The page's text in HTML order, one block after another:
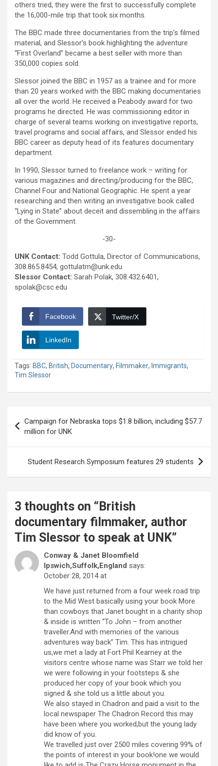
others tried, they were the first to successfully complete
the 16,000-mile trip that took six months.
The BBC made three documentaries from the trip’s filmed
material, and Slessor’s book highlighting the adventure
“First Overland” became a best seller with more than
350,000 copies sold.
Slessor joined the BBC in 1957 as a trainee and for more
than 20 years worked with the BBC making documentaries
all over the world. He received a Peabody award for two
programs he directed. He was commissioning editor in
charge of several teams working on investigative reports,
travel programs and social affairs, and Slessor ended his
BBC career as deputy head of its features documentary
department.
In 1990, Slessor turned to freelance work – writing for
various magazines and directing/producing for the BBC,
Channel Four and National Geographic. He spent a year
researching and then writing an investigative book called
“Lying in State” about deceit and dissembling in the affairs
of the Government.
-30-
UNK Contact: Todd Gottula, Director of Communications,
308.865.8454, gottulatm@unk.edu
Slessor Contact: Sarah Polak, 308.432.6401,
spolak@csc.edu
Facebook Twitter/X
LinkedIn
Tags: BBC, British, Documentary, Filmmaker, Immigrants,
Tim Slessor
navigation
Campaign for Nebraska tops $1.8 billion, including $57.7
million for UNK
Student Research Symposium features 29 students
3 thoughts on “ British
documentary filmmaker, author
Tim Slessor to speak at UNK”
Conway & Janet Bloomfield
Ipswich,Suffolk,England says:
October 28, 2014 at
We have just returned from a four week road trip
to the Mid West basically using your book More
than cowboys that Janet bought in a charity shop
& inside is written “To John – from another
traveller.And with memories of the various
adventures way back” Tim. This has intrigued
us,we met a lady at Fort Phil Kearney at the
visitors centre whose name was Starr we told her
we were following in your footsteps & she
produced her copy of your book which you
signed & she told us a little about you.
We also stayed in Chadron and paid a visit to the
local newspaper The Chadron Record this may
have been where you worked,but the young lady
did know of you.
We travelled just over 2500 miles covering 99% of
the points of interest in your book!one we would